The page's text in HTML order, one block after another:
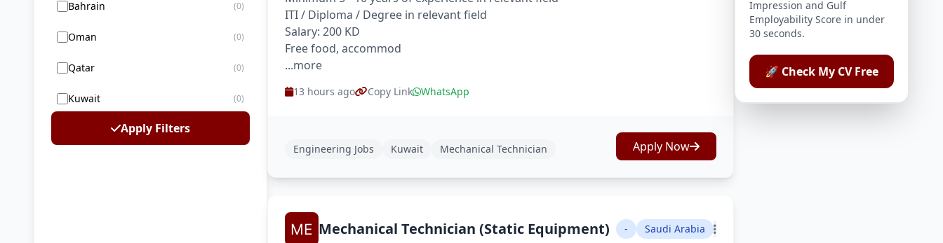
Bahrain (0)
Oman (0)
Qatar (0)
Kuwait (0)
Apply Filters
ITI / Diploma / Degree in relevant field
Salary: 200 KD
Free food, accommod
...more
13 hours ago Copy Link WhatsApp
Engineering Jobs Kuwait Mechanical Technician Apply Now
Mechanical Technician (Static Equipment) - Saudi Arabia
Impression and Gulf
Employability Score in under
30 seconds.
🚀 Check My CV Free